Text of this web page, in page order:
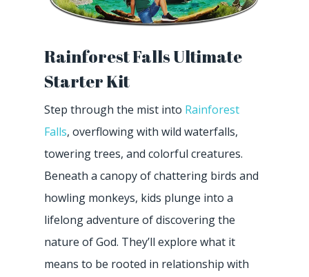
Rainforest Falls Ultimate
Starter Kit
Step through the mist into Rainforest
Falls, overflowing with wild waterfalls,
towering trees, and colorful creatures.
Beneath a canopy of chattering birds and
howling monkeys, kids plunge into a
lifelong adventure of discovering the
nature of God. They’ll explore what it
means to be rooted in relationship with